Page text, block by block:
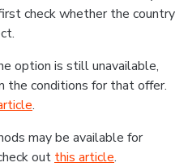
check whether the country
option is still unavailable,
the conditions for that offer.
.
may be available for
out this article.